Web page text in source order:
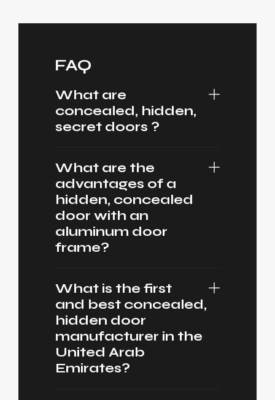
FAQ
What are
concealed, hidden,
secret doors ?
What are the
advantages of a
hidden, concealed
door with an
aluminum door
frame?
What is the first
and best concealed,
hidden door
manufacturer in the
United Arab
Emirates?